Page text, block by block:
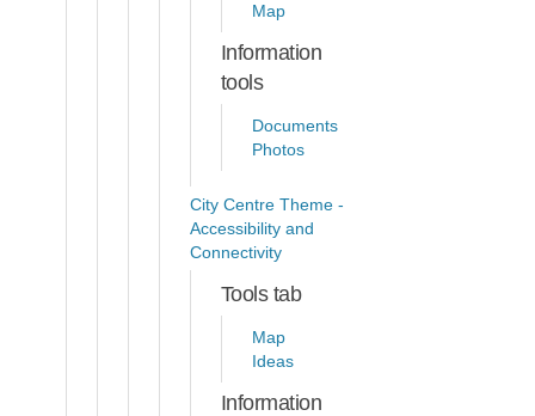
Map
Information
tools
Documents
Photos
City Centre Theme -
Accessibility and
Connectivity
Tools tab
Map
Ideas
Information